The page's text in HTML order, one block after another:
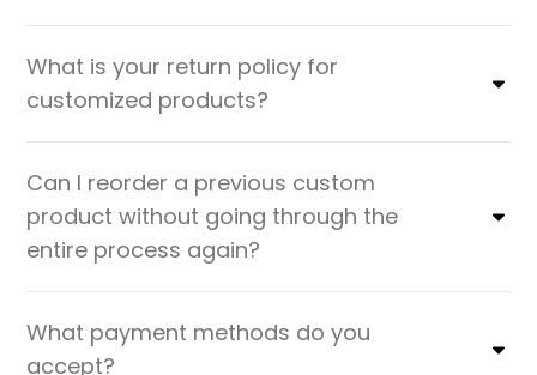
What is your return policy for
customized products?
Can I reorder a previous custom
product without going through the
entire process again?
What payment methods do you
accept?